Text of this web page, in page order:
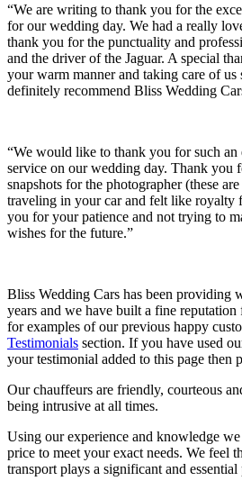
“We are writing to thank you for the
for our wedding day. We had a really
thank you for the punctuality and
and the driver of the Jaguar. A special
your warm manner and taking care of
definitely recommend Bliss Wedding
“We would like to thank you for such an
service on our wedding day. Thank you
snapshots for the photographer (these
traveling in your car and felt like royalty
you for your patience and not trying to
wishes for the future.”
Bliss Wedding Cars has been providing
years and we have built a fine
for examples of our previous happy
Testimonials section. If you have used
your testimonial added to this page then
Our chauffeurs are friendly, courteous
being intrusive at all times.
Using our experience and knowledge
price to meet your exact needs. We feel
transport plays a significant and